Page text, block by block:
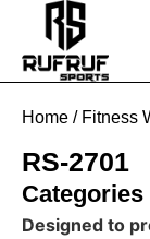
Home / Fitness
RS-2701
Categories
Designed to